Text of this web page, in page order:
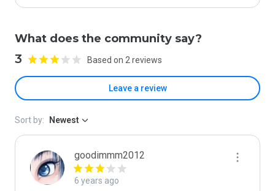
What does the community say?
3 Based on 2 reviews
Leave a review
Sort by: Newest
goodimmm2012
6 years ago